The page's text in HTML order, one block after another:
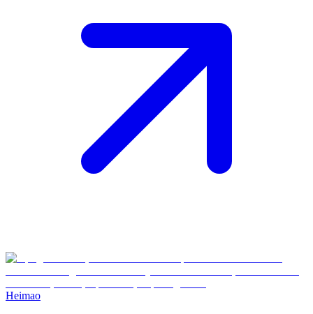
Heimao